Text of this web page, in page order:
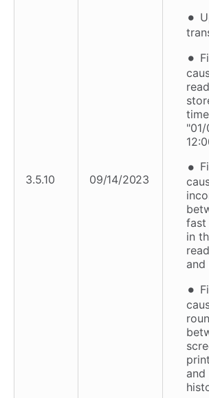
3.5.10 09/14/2023
fast
in
and
and